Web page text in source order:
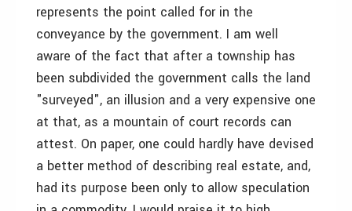
represents the point called for in the
conveyance by the government. I am well
aware of the fact that after a township has
been subdivided the government calls the land
"surveyed", an illusion and a very expensive one
at that, as a mountain of court records can
attest. On paper, one could hardly have devised
a better method of describing real estate, and,
had its purpose been only to allow speculation